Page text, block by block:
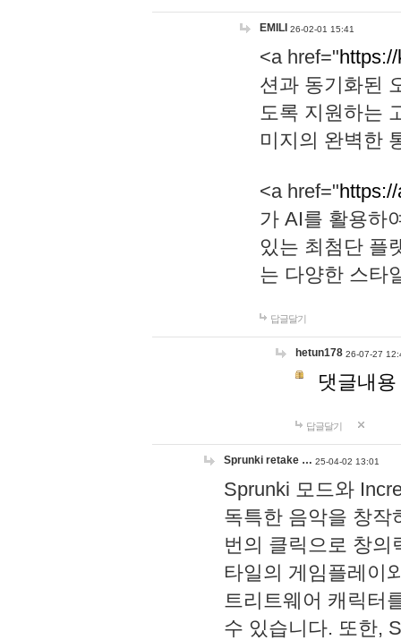
EMILI 26-02-01 15:41
<a href="
션과 동기화된
도록 지원하는
미지의 완벽한
<a href="
가 AI를 활용하
있는 최첨단 플
는 다양한 스타
답글달기
hetun178 26-07-27
댓글내
답글달기
Sprunki retake … 25-04-02 13:01
Sprunki 모드와
독특한 음악을 창작
번의 클릭으로 창의
타일의 게임플레이
트리트웨어 캐릭터
수 있습니다. 또한,